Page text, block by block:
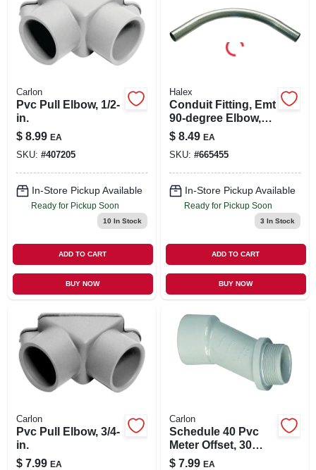
Carlon
Pvc Pull Elbow, 1/2-
in.
$ 8.99 EA
SKU: #407205
In-Store Pickup Available
Ready for Pickup Soon
10 In Stock
ADD TO CART
BUY NOW
Halex
Conduit Fitting, Emt
90-degree Elbow,
3/4-in.
$ 8.49 EA
SKU: #665455
In-Store Pickup Available
Ready for Pickup Soon
3 In Stock
ADD TO CART
BUY NOW
Carlon
Pvc Pull Elbow, 3/4-
in.
$ 7.99 EA
Carlon
Schedule 40 Pvc
Meter Offset, 30
Degrees, 1-1/4-in.
$ 7.99 EA